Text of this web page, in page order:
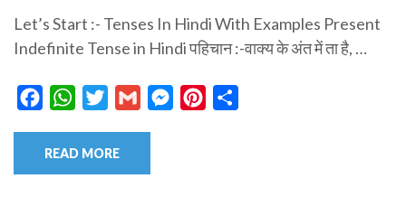
Let’s Start :- Tenses In Hindi With Examples Present
Indefinite Tense in Hindi पहिचान :-वाक्य के अंत में ता है, …
FacebookWhatsAppTwitterGmail MessengerPinterest
READ MORE